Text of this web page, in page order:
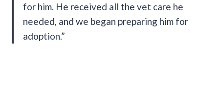
for him. He received all the vet care he
needed, and we began preparing him for
adoption.”